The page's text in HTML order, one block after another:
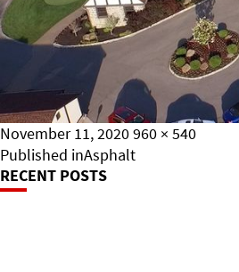
Posted
on
November 11, 2020Full
size
960 × 540
Post
Navigation
Published inAsphalt
RECENT POSTS